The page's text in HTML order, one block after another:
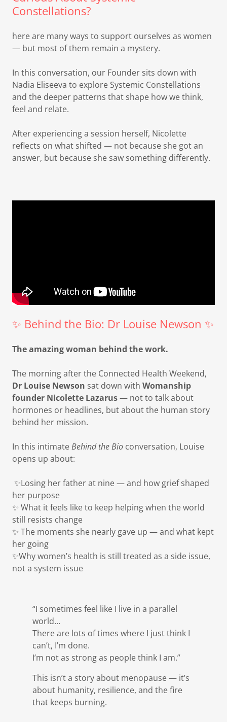
Constellations?
here are many ways to support ourselves as women
— but most of them remain a mystery.
In this conversation, our Founder sits down with
Nadia Eliseeva to explore Systemic Constellations
and the deeper patterns that shape how we think,
feel and relate.
After experiencing a session herself, Nicolette
reflects on what shifted — not because she got an
answer, but because she saw something differently.
✨ Behind the Bio: Dr Louise Newson ✨
The amazing woman behind the work.
The morning after the Connected Health Weekend,
Dr Louise Newson sat down with Womanship
founder Nicolette Lazarus— not to talk about
hormones or headlines, but about the human story
behind her mission.
In this intimateBehind the Bio conversation, Louise
opens up about:
✨Losing her father at nine — and how grief shaped
her purpose
✨ What it feels like to keep helping when the world
still resists change
✨ The moments she nearly gave up — and what kept
her going
✨Why women’s health is still treated as a side issue,
not a system issue
“I sometimes feel like I live in a parallel
world...
There are lots of times where I just think I
can’t, I’m done.
I’m not as strong as people think I am.”
This isn’t a story about menopause — it’s
about humanity, resilience, and the fire
that keeps burning.